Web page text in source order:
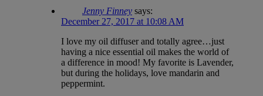
Jenny Finney says:
December 27, 2017 at 10:08 AM
I love my oil diffuser and totally agree…just
having a nice essential oil makes the world of
a difference in mood! My favorite is Lavender,
but during the holidays, love mandarin and
peppermint.